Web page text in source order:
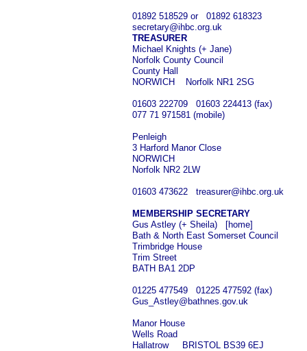
01892 518529 or 01892 618323
secretary@ihbc.org.uk
TREASURER
Michael Knights (+ Jane)
Norfolk County Council
County Hall
NORWICH Norfolk NR1 2SG
01603 222709 01603 224413 (fax)
077 71 971581 (mobile)
Penleigh
3 Harford Manor Close
NORWICH
Norfolk NR2 2LW
01603 473622 treasurer@ihbc.org.uk
MEMBERSHIP SECRETARY
Gus Astley (+ Sheila) [home]
Bath & North East Somerset Council
Trimbridge House
Trim Street
BATH BA1 2DP
01225 477549 01225 477592 (fax)
Gus_Astley@bathnes.gov.uk
Manor House
Wells Road
Hallatrow BRISTOL BS39 6EJ